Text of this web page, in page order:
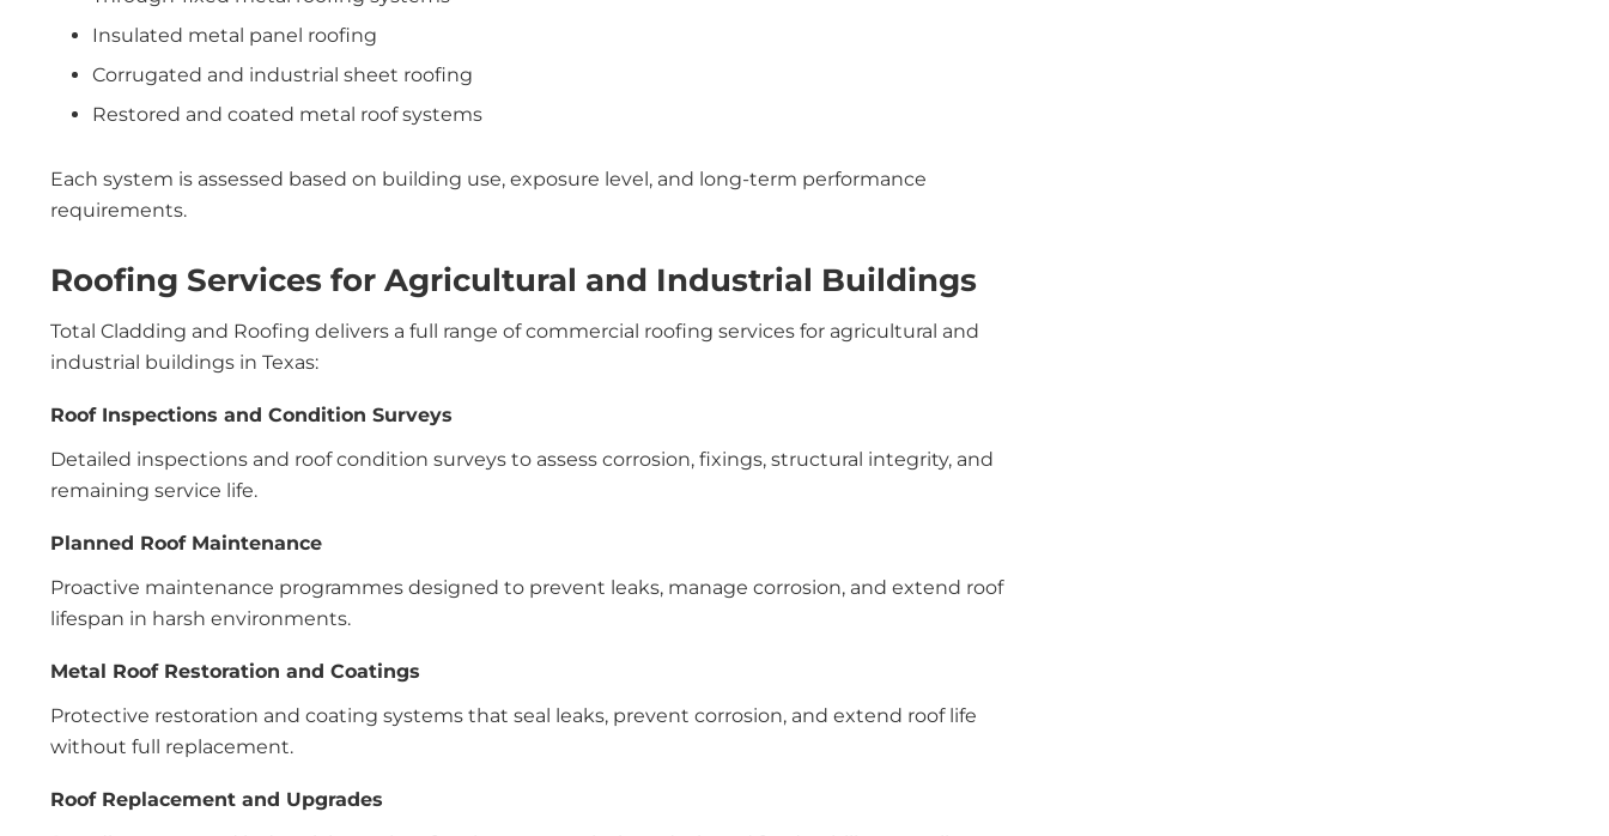
Insulated metal panel roofing
Corrugated and industrial sheet roofing
Restored and coated metal roof systems
Each system is assessed based on building use, exposure level, and long-term performance
requirements.
Roofing Services for Agricultural and Industrial Buildings
Total Cladding and Roofing delivers a full range of commercial roofing services for agricultural and
industrial buildings in Texas:
Roof Inspections and Condition Surveys
Detailed inspections and roof condition surveys to assess corrosion, fixings, structural integrity, and
remaining service life.
Planned Roof Maintenance
Proactive maintenance programmes designed to prevent leaks, manage corrosion, and extend roof
lifespan in harsh environments.
Metal Roof Restoration and Coatings
Protective restoration and coating systems that seal leaks, prevent corrosion, and extend roof life
without full replacement.
Roof Replacement and Upgrades